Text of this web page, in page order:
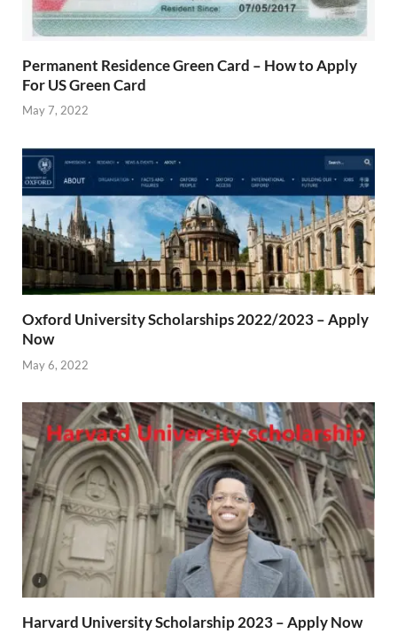
Permanent Residence Green Card – How to Apply
For US Green Card
May 7, 2022
Oxford University Scholarships 2022/2023 – Apply
Now
May 6, 2022
Harvard University Scholarship 2023 – Apply Now